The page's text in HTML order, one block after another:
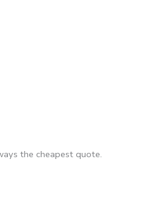
the cheapest quote.